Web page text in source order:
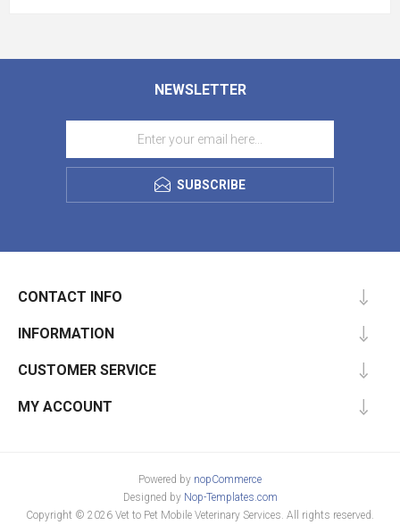
NEWSLETTER
SUBSCRIBE
CONTACT INFO
INFORMATION
CUSTOMER SERVICE
MY ACCOUNT
Powered by nopCommerce
Designed by Nop-Templates.com
Copyright © 2026 Vet to Pet Mobile Veterinary Services. All rights reserved.